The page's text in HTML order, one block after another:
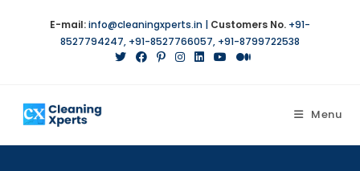
E-mail:info@cleaningxperts.in | Customers No. +91-
8527794247, +91-8527766057, +91-8799722538
Menu